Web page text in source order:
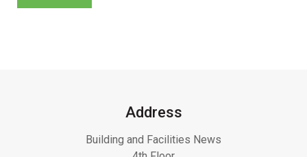
Address
Building and Facilities News